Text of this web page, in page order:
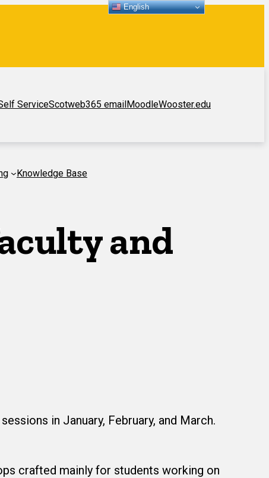
ServiceScotweb365 email MoodleWooster.edu
Knowledge Base
and
in January, February, and March.
crafted mainly for students working on
English